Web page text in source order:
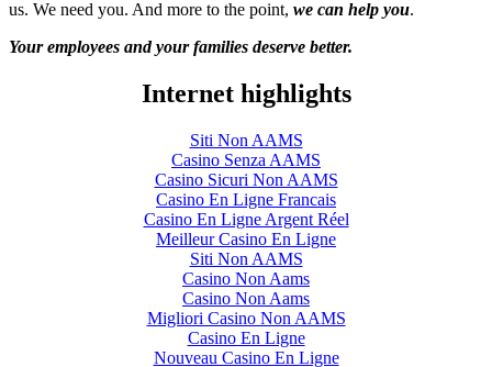
us. We need you. And more to the point, we can help you.
Your employees and your families deserve better.
Internet highlights
Siti Non AAMS
Casino Senza AAMS
Casino Sicuri Non AAMS
Casino En Ligne Francais
Casino En Ligne Argent Réel
Meilleur Casino En Ligne
Siti Non AAMS
Casino Non Aams
Casino Non Aams
Migliori Casino Non AAMS
Casino En Ligne
Nouveau Casino En Ligne